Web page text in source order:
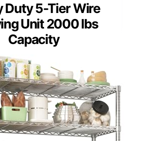
Duty 5-Tier Wire
Unit 2000 lbs
Capacity